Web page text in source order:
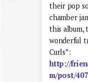
their pop
chamber
this album,
wonderful
Curls”:
http://
m/post/